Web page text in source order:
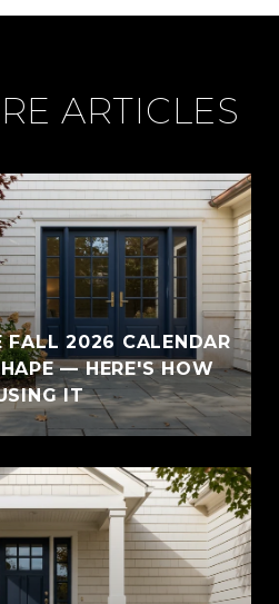
ARTICLES
FALL 2026 CALENDAR
— HERE'S HOW
IT